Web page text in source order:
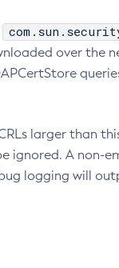
over the
larger than
ignored. A non-
logging will